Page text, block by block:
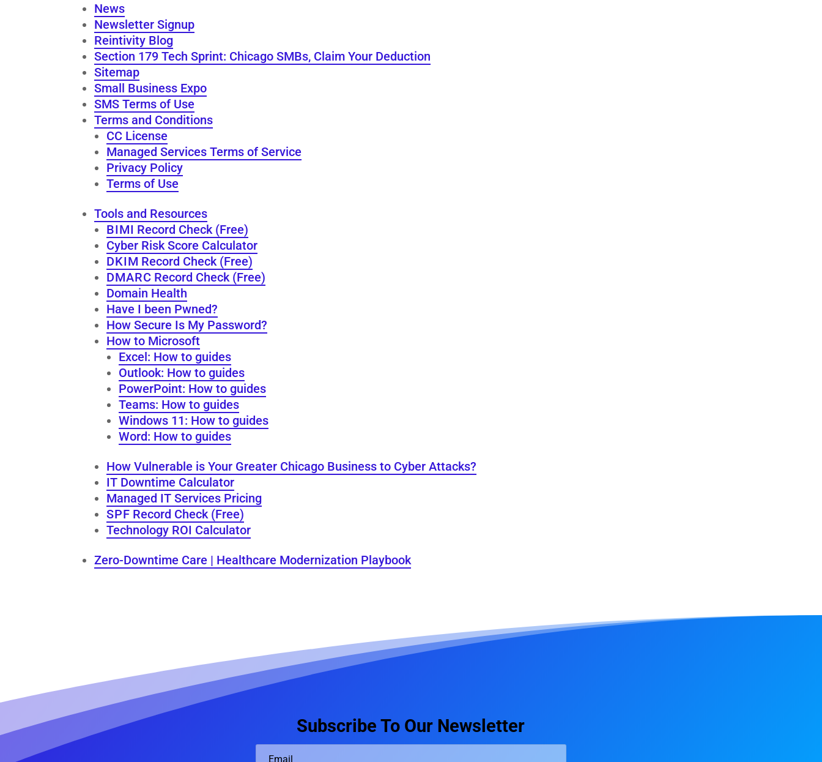
News
Newsletter Signup
Reintivity Blog
Section 179 Tech Sprint: Chicago SMBs, Claim Your Deduction
Sitemap
Small Business Expo
SMS Terms of Use
Terms and Conditions
CC License
Managed Services Terms of Service
Privacy Policy
Terms of Use
Tools and Resources
B I M I Record Check (Free)
Cyber Risk Score Calculator
D K I M Record Check (Free)
D M A R C Record Check (Free)
Domain Health
Have I been Pwned?
How Secure Is My Password?
How to Microsoft
Excel: How to guides
Outlook: How to guides
PowerPoint: How to guides
Teams: How to guides
Windows 11: How to guides
Word: How to guides
How Vulnerable is Your Greater Chicago Business to Cyber Attacks?
IT Downtime Calculator
Managed IT Services Pricing
S P F Record Check (Free)
Technology ROI Calculator
Zero-Downtime Care | Healthcare Modernization Playbook
Subscribe To Our Newsletter